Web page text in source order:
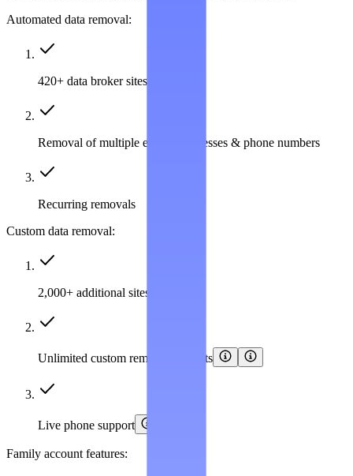
Automated data removal:
420+ data broker sites covered
Removal of multiple emails, addresses & phone numbers
Recurring removals
Custom data removal:
2,000+ additional sites covered
Unlimited custom removal requests
Live phone support
Family account features: